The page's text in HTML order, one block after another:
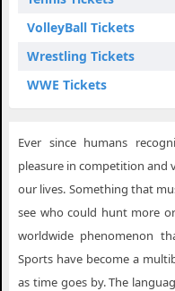
VolleyBall Tickets
Wrestling Tickets
WWE Tickets
Ever since humans
pleasure in competition and
our lives. Something that
see who could hunt more
worldwide phenomenon
Sports have become a
as time goes by. The